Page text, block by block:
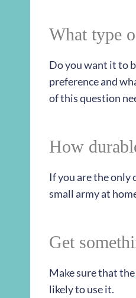
What type
Do you want it to
preference and
of this question
How
If you are the only
small army at
Get
Make sure that the
likely to use it.